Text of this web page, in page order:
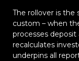
The rollover is the
custom – when
processes deposit
recalculates
underpins all